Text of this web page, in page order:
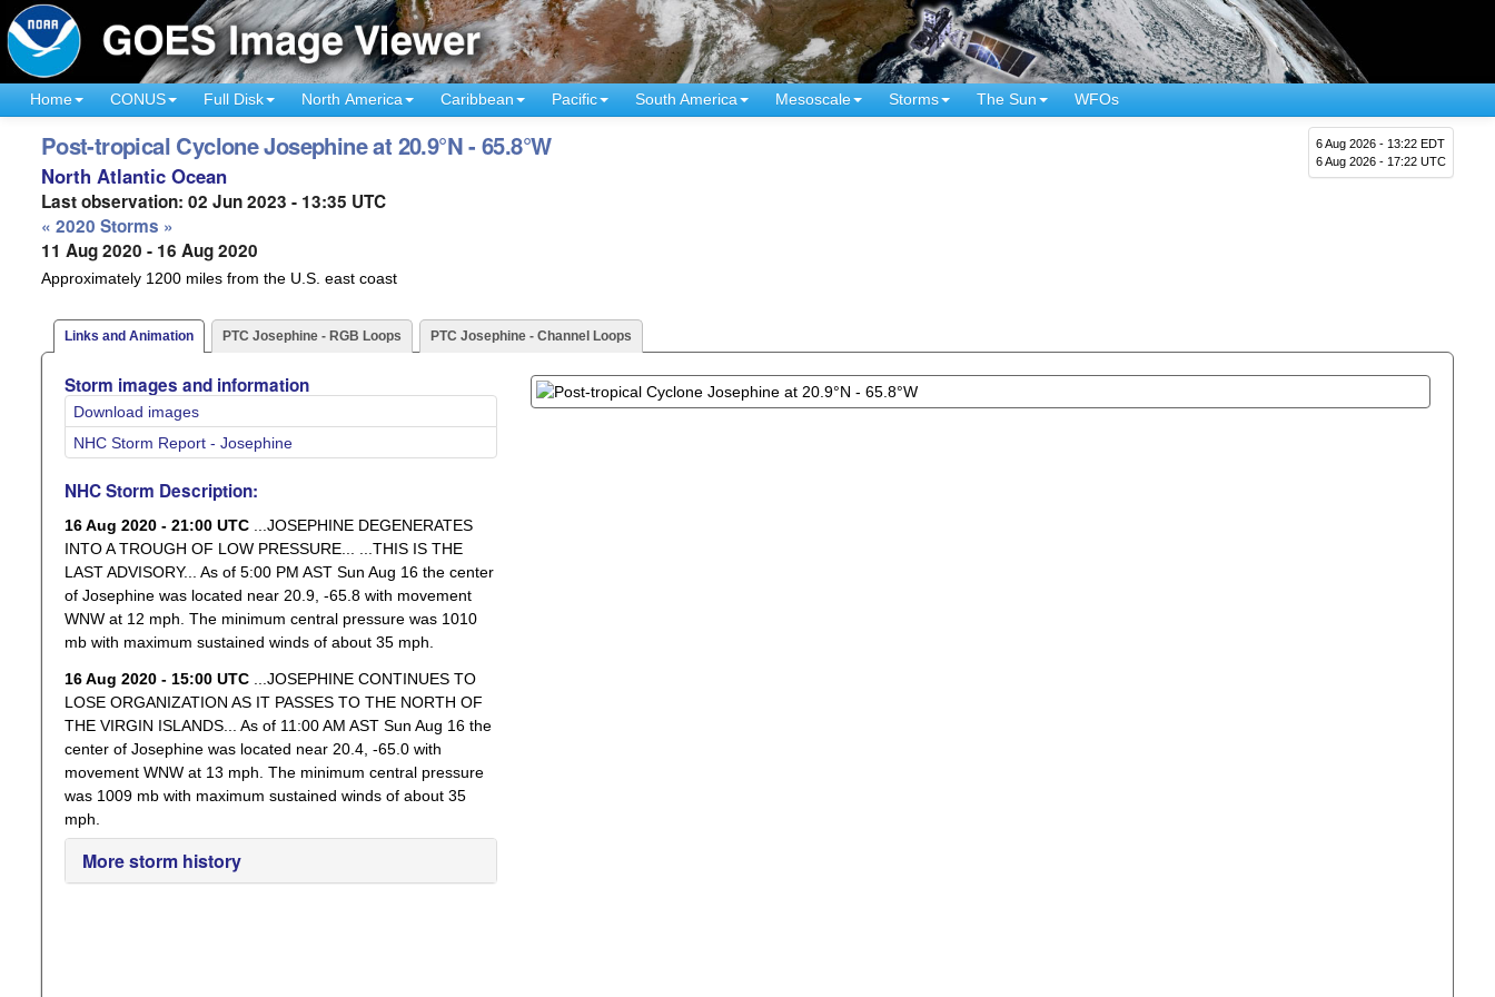
Home CONUS Full Disk North America Caribbean Pacific South America Mesoscale Storms The Sun WFOs
6 Aug 2026 - 13:22 EDT
6 Aug 2026 - 17:22 UTC
Post-tropical Cyclone Josephine at 20.9°N - 65.8°W
North Atlantic Ocean
Last observation: 02 Jun 2023 - 13:35 UTC
« 2020 Storms »
11 Aug 2020 - 16 Aug 2020
Approximately 1200 miles from the U.S. east coast
Links and Animation PTC Josephine - RGB Loops PTC Josephine - Channel Loops
Storm images and information
Download images
NHC Storm Report - Josephine
NHC Storm Description:
16 Aug 2020 - 21:00 UTC
...JOSEPHINE DEGENERATES
INTO A TROUGH OF LOW PRESSURE... ...THIS IS THE
LAST ADVISORY... As of 5:00 PM AST Sun Aug 16 the center
of Josephine was located near 20.9, -65.8 with movement
WNW at 12 mph. The minimum central pressure was 1010
mb with maximum sustained winds of about 35 mph.
16 Aug 2020 - 15:00 UTC
...JOSEPHINE CONTINUES TO
LOSE ORGANIZATION AS IT PASSES TO THE NORTH OF
THE VIRGIN ISLANDS... As of 11:00 AM AST Sun Aug 16 the
center of Josephine was located near 20.4, -65.0 with
movement WNW at 13 mph. The minimum central pressure
was 1009 mb with maximum sustained winds of about 35
mph.
More storm history